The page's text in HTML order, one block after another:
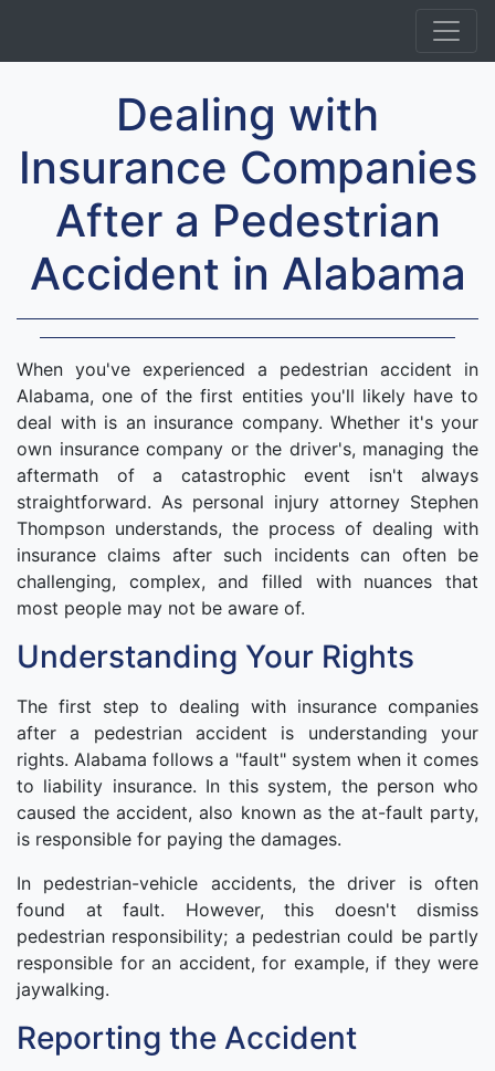
Dealing with
Insurance Companies
After a Pedestrian
Accident in Alabama
When you've experienced a pedestrian accident in
Alabama, one of the first entities you'll likely have to
deal with is an insurance company. Whether it's your
own insurance company or the driver's, managing the
aftermath of a catastrophic event isn't always
straightforward. As personal injury attorney Stephen
Thompson understands, the process of dealing with
insurance claims after such incidents can often be
challenging, complex, and filled with nuances that
most people may not be aware of.
Understanding Your Rights
The first step to dealing with insurance companies
after a pedestrian accident is understanding your
rights. Alabama follows a "fault" system when it comes
to liability insurance. In this system, the person who
caused the accident, also known as the at-fault party,
is responsible for paying the damages.
In pedestrian-vehicle accidents, the driver is often
found at fault. However, this doesn't dismiss
pedestrian responsibility; a pedestrian could be partly
responsible for an accident, for example, if they were
jaywalking.
Reporting the Accident